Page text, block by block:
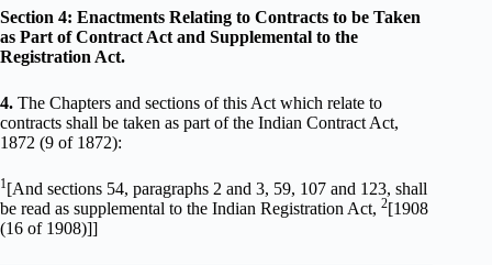
Section 4: Enactments Relating to Contracts to be Taken
as Part of Contract Act and Supplemental to the
Registration Act.
4. The Chapters and sections of this Act which relate to
contracts shall be taken as part of the Indian Contract Act,
1872 (9 of 1872):
1 [And sections 54, paragraphs 2 and 3, 59, 107 and 123, shall
be read as supplemental to the Indian Registration Act, 2[1908
(16 of 1908)]]